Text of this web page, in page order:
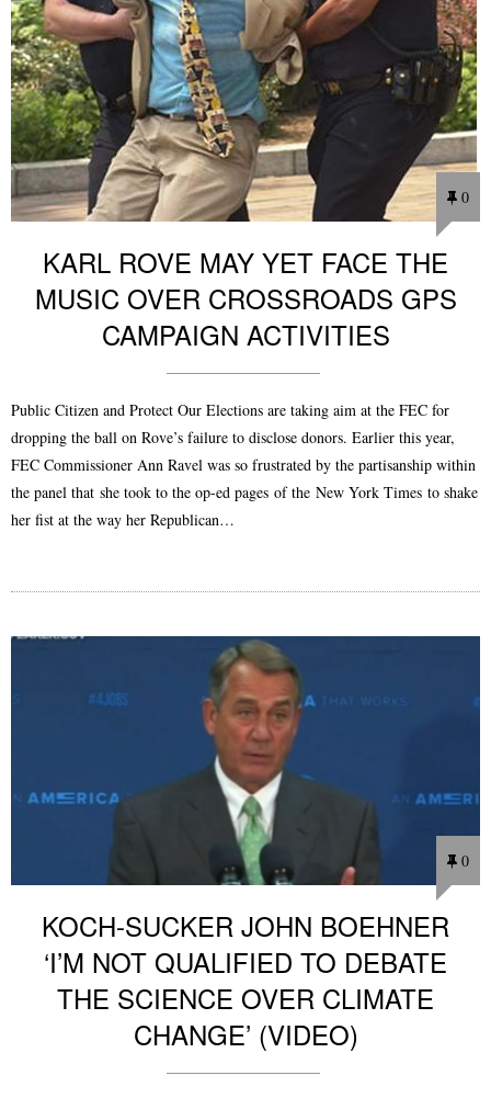
0
KARL ROVE MAY YET FACE THE
MUSIC OVER CROSSROADS GPS
CAMPAIGN ACTIVITIES
Public Citizen and Protect Our Elections are taking aim at the FEC for
dropping the ball on Rove’s failure to disclose donors. Earlier this year,
FEC Commissioner Ann Ravel was so frustrated by the partisanship within
the panel that she took to the op-ed pages of the New York Times to shake
her fist at the way her Republican…
0
KOCH-SUCKER JOHN BOEHNER
‘I’M NOT QUALIFIED TO DEBATE
THE SCIENCE OVER CLIMATE
CHANGE’ (VIDEO)